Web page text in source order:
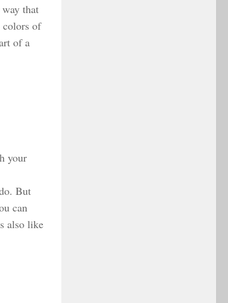
that
colors of
of a
your
But
can
also like